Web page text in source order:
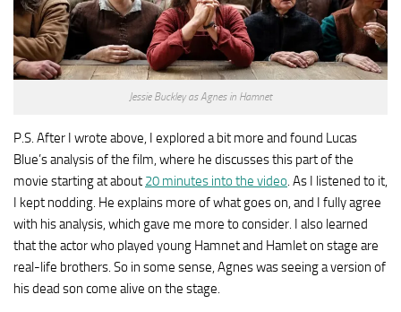
Jessie Buckley as Agnes in Hamnet
P.S. After I wrote above, I explored a bit more and found Lucas
Blue’s analysis of the film, where he discusses this part of the
movie starting at about 20 minutes into the video. As I listened to it,
I kept nodding. He explains more of what goes on, and I fully agree
with his analysis, which gave me more to consider. I also learned
that the actor who played young Hamnet and Hamlet on stage are
real-life brothers. So in some sense, Agnes was seeing a version of
his dead son come alive on the stage.